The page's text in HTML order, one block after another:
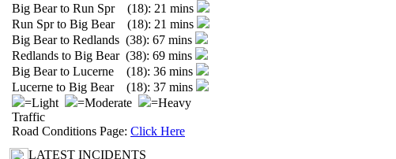
Big Bear to Run Spr (18): 21 mins
Run Spr to Big Bear (18): 21 mins
Big Bear to Redlands (38): 67 mins
Redlands to Big Bear (38): 69 mins
Big Bear to Lucerne (18): 36 mins
Lucerne to Big Bear (18): 37 mins
=Light
=Moderate
=Heavy
Traffic
Road Conditions Page: Click Here
LATEST INCIDENTS